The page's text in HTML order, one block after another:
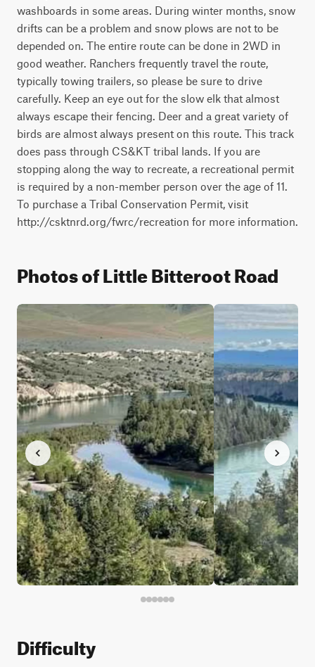
washboards in some areas. During winter months, snow
drifts can be a problem and snow plows are not to be
depended on. The entire route can be done in 2WD in
good weather. Ranchers frequently travel the route,
typically towing trailers, so please be sure to drive
carefully. Keep an eye out for the slow elk that almost
always escape their fencing. Deer and a great variety of
birds are almost always present on this route. This track
does pass through CS&KT tribal lands. If you are
stopping along the way to recreate, a recreational permit
is required by a non-member person over the age of 11.
To purchase a Tribal Conservation Permit, visit
http://csktnrd.org/fwrc/recreation for more information.
Photos of Little Bitteroot Road
Difficulty